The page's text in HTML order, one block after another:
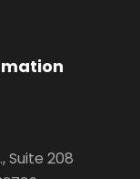
Suite 208